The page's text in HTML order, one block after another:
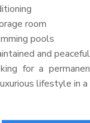
room
pools
and
for a
lifestyle in a